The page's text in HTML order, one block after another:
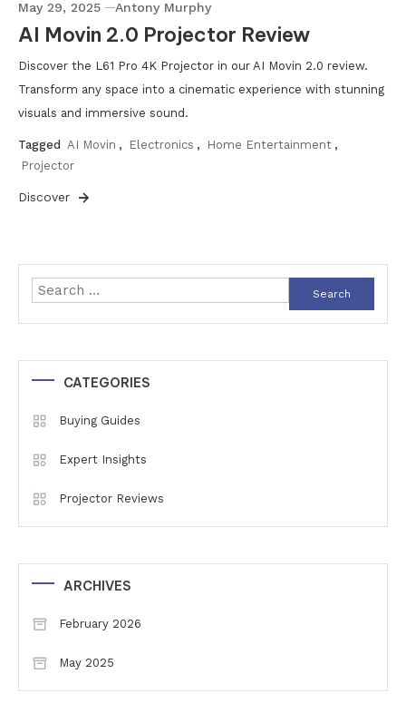
May 29, 2025 Antony Murphy
AI Movin 2.0 Projector Review
Discover the L61 Pro 4K Projector in our AI Movin 2.0 review.
Transform any space into a cinematic experience with stunning
visuals and immersive sound.
Tagged AI Movin , Electronics , Home Entertainment ,
Projector
Discover
Search
for:
CATEGORIES
Buying Guides
Expert Insights
Projector Reviews
ARCHIVES
February 2026
May 2025